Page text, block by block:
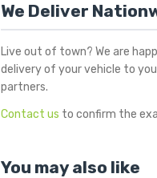
We Deliver
Live out of town? We are
delivery of your vehicle to
partners.
Contact us to confirm the
You may also like